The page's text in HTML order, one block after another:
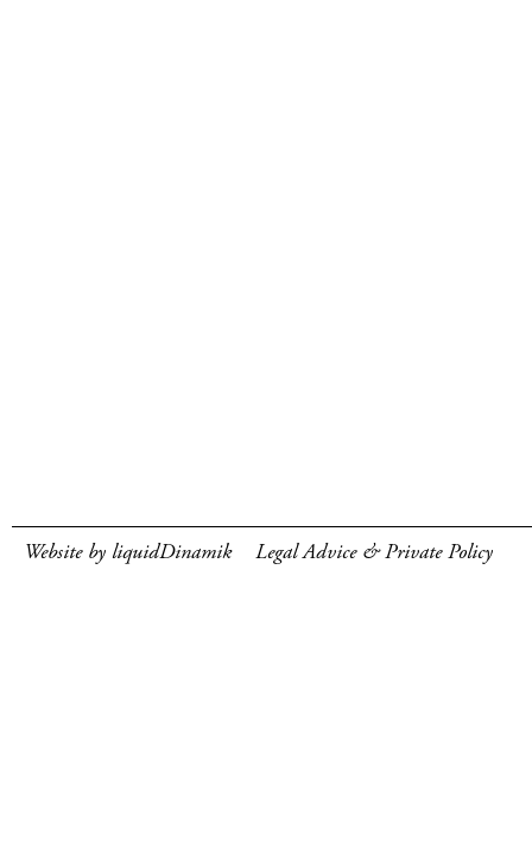
Website by liquidDinamik Legal Advice & Private Policy